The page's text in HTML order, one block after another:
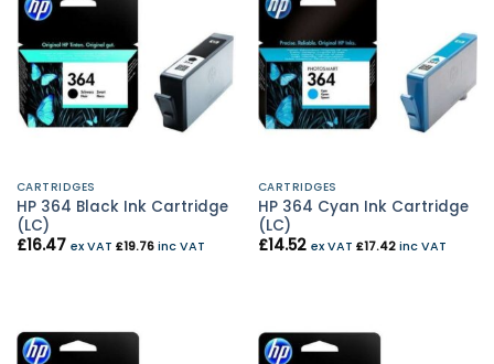
CARTRIDGES
HP 364 Black Ink Cartridge
(LC)
£16.47 ex VAT £19.76inc VAT
CARTRIDGES
HP 364 Cyan Ink Cartridge
(LC)
£14.52 ex VAT £17.42inc VAT